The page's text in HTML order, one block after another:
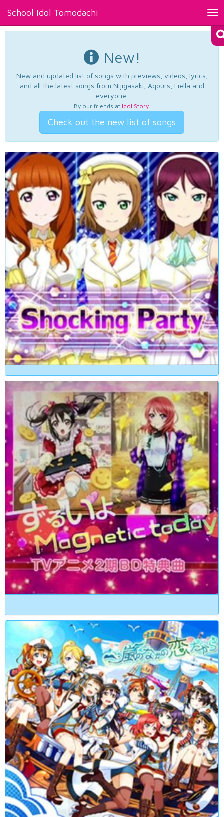
School Idol Tomodachi
New!
New and updated list of songs with previews, videos, lyrics,
and all the latest songs from Nijigasaki, Aqours, Liella and
everyone.
By our friends at Idol Story.
Check out the new list of songs